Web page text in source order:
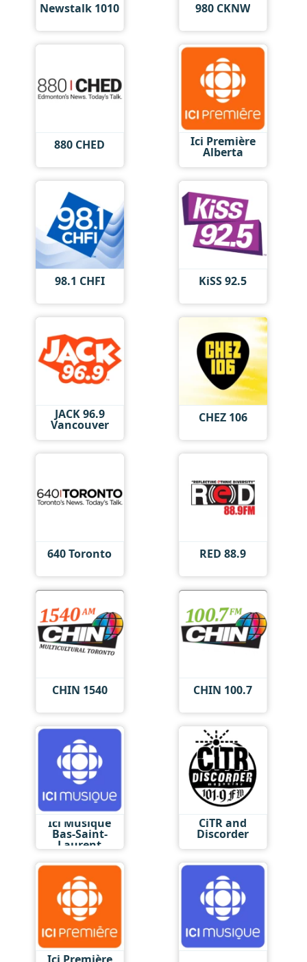
Newstalk 1010 980 CKNW
880 CHED Ici Première
Alberta
98.1 CHFI KiSS 92.5
JACK 96.9
Vancouver CHEZ 106
640 Toronto RED 88.9
CHIN 1540 CHIN 100.7
Ici Musique
Bas-Saint-
Laurent
CiTR and
Discorder